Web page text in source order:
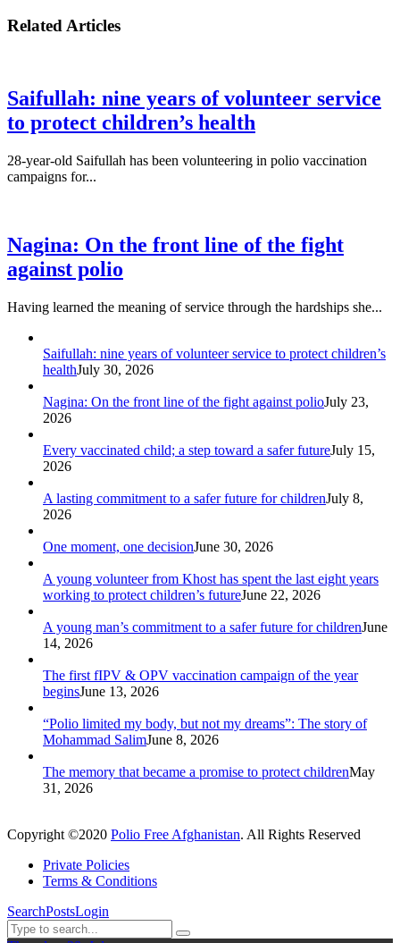
Related Articles
Saifullah: nine years of volunteer service
to protect children’s health
28-year-old Saifullah has been volunteering in polio vaccination
campaigns for...
Nagina: On the front line of the fight
against polio
Having learned the meaning of service through the hardships she...
Saifullah: nine years of volunteer service to protect children’s
healthJuly 30, 2026
Nagina: On the front line of the fight against polioJuly 23,
2026
Every vaccinated child; a step toward a safer futureJuly 15,
2026
A lasting commitment to a safer future for childrenJuly 8,
2026
One moment, one decisionJune 30, 2026
A young volunteer from Khost has spent the last eight years
working to protect children’s futureJune 22, 2026
A young man’s commitment to a safer future for childrenJune
14, 2026
The first fIPV & OPV vaccination campaign of the year
beginsJune 13, 2026
“Polio limited my body, but not my dreams”: The story of
Mohammad SalimJune 8, 2026
The memory that became a promise to protect childrenMay
31, 2026
Copyright ©2020 Polio Free Afghanistan. All Rights Reserved
Private Policies
Terms & Conditions
SearchPostsLogin